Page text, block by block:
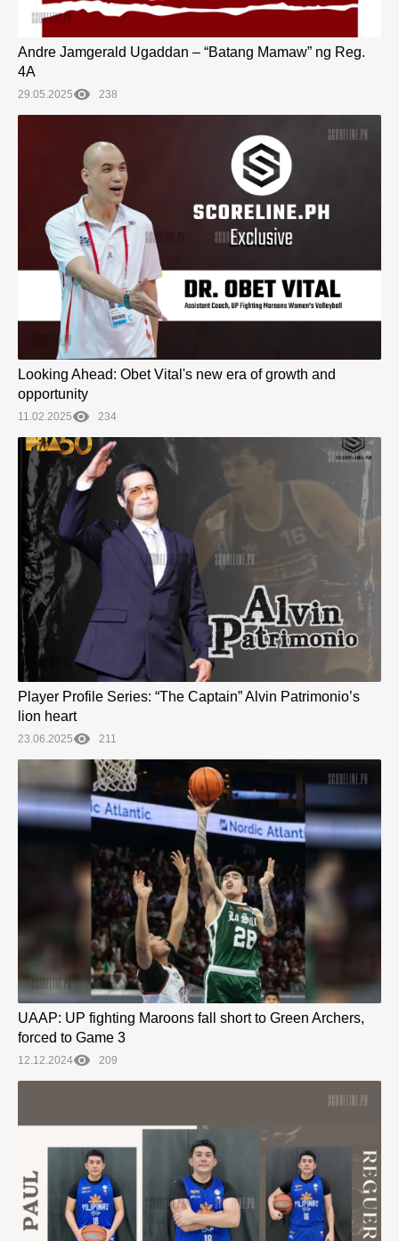
Andre Jamgerald Ugaddan – “Batang Mamaw” ng Reg.
4A
29.05.2025 238
Looking Ahead: Obet Vital's new era of growth and
opportunity
11.02.2025 234
Player Profile Series: “The Captain” Alvin Patrimonio’s
lion heart
23.06.2025 211
UAAP: UP fighting Maroons fall short to Green Archers,
forced to Game 3
12.12.2024 209